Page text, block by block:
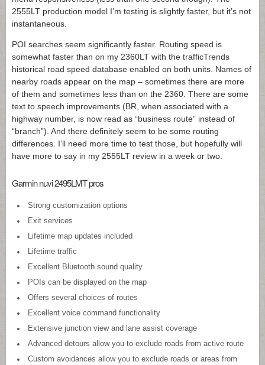
2555LT production model I’m testing is slightly faster, but it’s not
instantaneous.
POI searches seem significantly faster. Routing speed is
somewhat faster than on my 2360LT with the trafficTrends
historical road speed database enabled on both units. Names of
nearby roads appear on the map – sometimes there are more
of them and sometimes less than on the 2360. There are some
text to speech improvements (BR, when associated with a
highway number, is now read as “business route” instead of
“branch”). And there definitely seem to be some routing
differences. I’ll need more time to test those, but hopefully will
have more to say in my 2555LT review in a week or two.
Garmin nuvi 2495LMT pros
Strong customization options
Exit services
Lifetime map updates included
Lifetime traffic
Excellent Bluetooth sound quality
POIs can be displayed on the map
Offers several choices of routes
Excellent voice command functionality
Extensive junction view and lane assist coverage
Advanced detours allow you to exclude roads from active route
Custom avoidances allow you to exclude roads or areas from